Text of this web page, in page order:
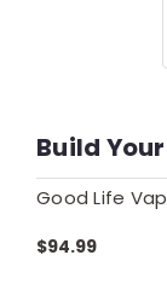
Build
Good Life
$94.99